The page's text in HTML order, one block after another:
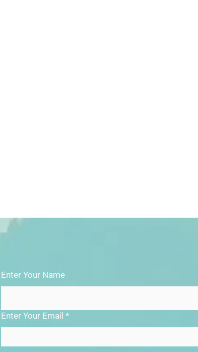
Enter Your Name
Enter Your Email